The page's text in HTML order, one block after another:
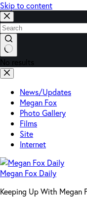
Skip to content
No results
News/Updates
Megan Fox
Photo Gallery
Films
Site
Internet
Megan Fox Daily
Keeping Up With Megan